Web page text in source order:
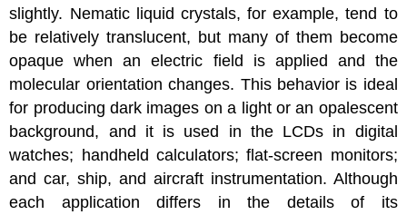
slightly. Nematic liquid crystals, for example, tend to
be relatively translucent, but many of them become
opaque when an electric field is applied and the
molecular orientation changes. This behavior is ideal
for producing dark images on a light or an opalescent
background, and it is used in the LCDs in digital
watches; handheld calculators; flat-screen monitors;
and car, ship, and aircraft instrumentation. Although
each application differs in the details of its